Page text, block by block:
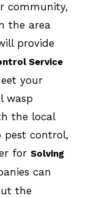
community,
the area
provide
Service
your
wasp
the local
pest control,
for Solving
can
the